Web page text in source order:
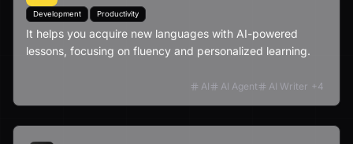
Development Productivity
It helps you acquire new languages with AI-powered
lessons, focusing on fluency and personalized learning.
AI AI Agent AI Writer +4